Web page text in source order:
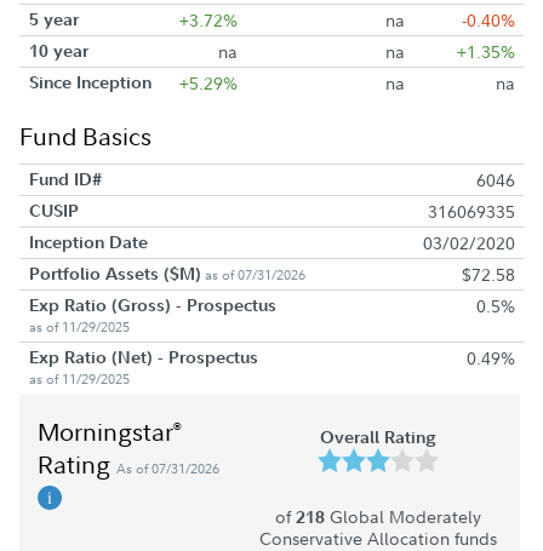
5 year +3.72% na -0.40%
10 year na na +1.35%
Since Inception +5.29% na na
Fund Basics
Fund ID# 6046
CUSIP 316069335
Inception Date 03/02/2020
Portfolio Assets ($M) as of 07/31/2026 $72.58
Exp Ratio (Gross) - Prospectus
as of 11/29/2025
0.5%
Exp Ratio (Net) - Prospectus
as of 11/29/2025
0.49%
Morningstar®
Rating As of 07/31/2026
Overall Rating
of218Global Moderately
Conservative Allocation funds